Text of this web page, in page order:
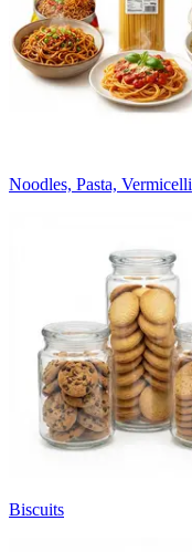
Noodles, Pasta, Vermicelli
Biscuits